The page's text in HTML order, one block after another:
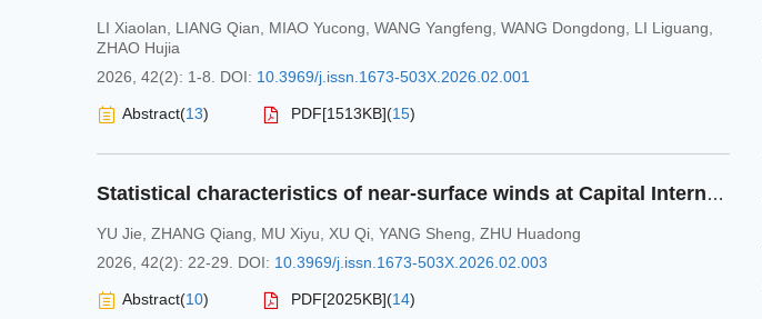
LI Xiaolan, LIANG Qian, MIAO Yucong, WANG Yangfeng, WANG Dongdong, LI Liguang,
ZHAO Hujia
2026, 42(2): 1-8. DOI: 10.3969/j.issn.1673-503X.2026.02.001
Abstract(13) PDF[1513KB](15)
Statistical characteristics of near-surface winds at Capital International Airport of Beijing
YU Jie, ZHANG Qiang, MU Xiyu, XU Qi, YANG Sheng, ZHU Huadong
2026, 42(2): 22-29. DOI: 10.3969/j.issn.1673-503X.2026.02.003
Abstract(10) PDF[2025KB](14)